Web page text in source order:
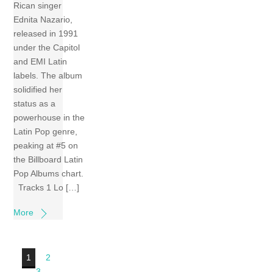
Rican singer
Ednita Nazario,
released in 1991
under the Capitol
and EMI Latin
labels. The album
solidified her
status as a
powerhouse in the
Latin Pop genre,
peaking at #5 on
the Billboard Latin
Pop Albums chart.
Tracks 1 Lo […]
More
1
2